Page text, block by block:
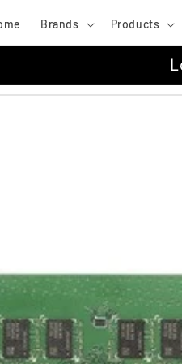
Brands Products